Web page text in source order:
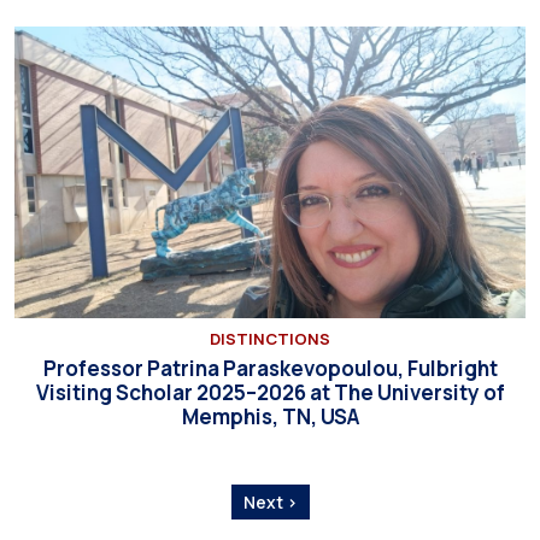
DISTINCTIONS
Professor Patrina Paraskevopoulou, Fulbright
Visiting Scholar 2025–2026 at The University of
Memphis, TN, USA
Next ›